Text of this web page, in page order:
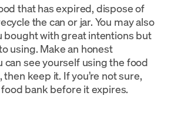
that has expired, dispose of
the can or jar. You may also
bought with great intentions but
using. Make an honest
can see yourself using the food
keep it. If you’re not sure,
bank before it expires.